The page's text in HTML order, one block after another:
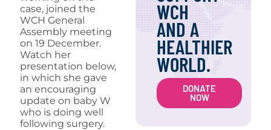
case, joined the
WCH General
Assembly meeting
on 19 December.
Watch her
presentation below,
in which she gave
an encouraging
update on baby W
who is doing well
following surgery.
WCH
AND A
HEALTHIER
WORLD.
DONATE
NOW